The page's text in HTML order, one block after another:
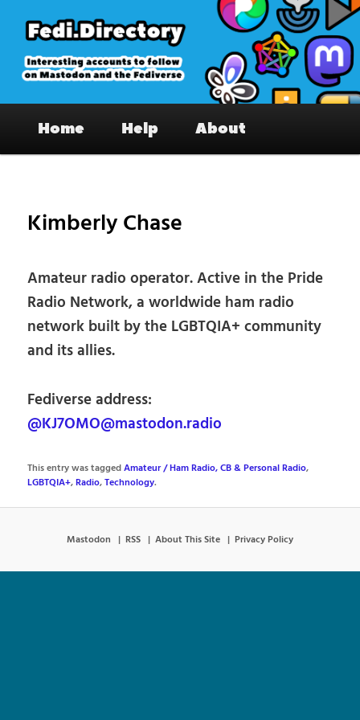
primary
content
Fedi.Directory – Interesting accounts
on Mastodon & the Fediverse
Home Help About
Kimberly Chase
Amateur radio operator. Active in the Pride
Radio Network, a worldwide ham radio
network built by the LGBTQIA+ community
and its allies.
Fediverse address:
@KJ7OMO@mastodon.radio
This entry was taggedAmateur / Ham Radio, CB & Personal Radio,
LGBTQIA+,Radio,Technology.
Mastodon RSS About This Site Privacy Policy